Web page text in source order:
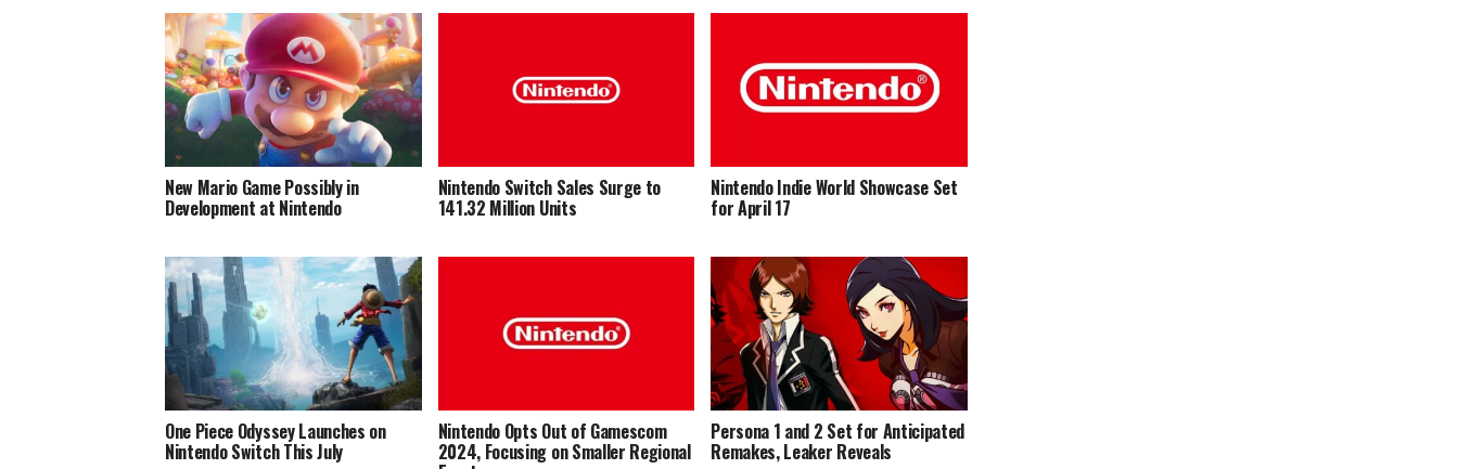
New Mario Game Possibly in
Development at Nintendo
Nintendo Switch Sales Surge to
141.32 Million Units
Nintendo Indie World Showcase Set
for April 17
One Piece Odyssey Launches on
Nintendo Switch This July
Nintendo Opts Out of Gamescom
2024, Focusing on Smaller Regional
Persona 1 and 2 Set for Anticipated
Remakes, Leaker Reveals